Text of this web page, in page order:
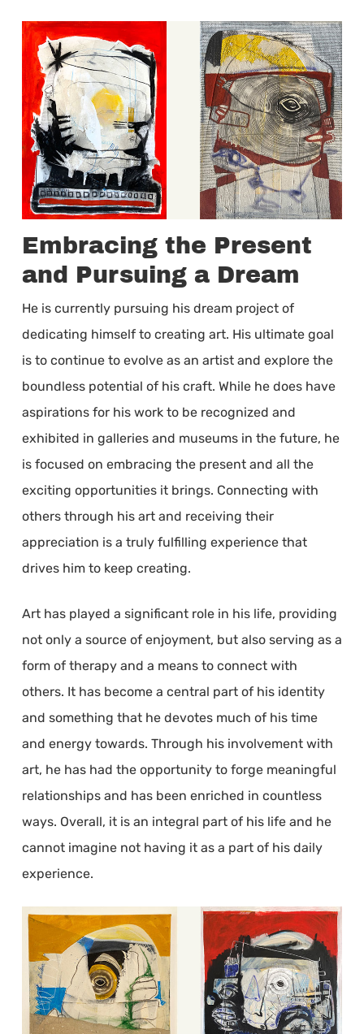
Embracing the Present
and Pursuing a Dream
He is currently pursuing his dream project of
dedicating himself to creating art. His ultimate goal
is to continue to evolve as an artist and explore the
boundless potential of his craft. While he does have
aspirations for his work to be recognized and
exhibited in galleries and museums in the future, he
is focused on embracing the present and all the
exciting opportunities it brings. Connecting with
others through his art and receiving their
appreciation is a truly fulfilling experience that
drives him to keep creating.
Art has played a significant role in his life, providing
not only a source of enjoyment, but also serving as a
form of therapy and a means to connect with
others. It has become a central part of his identity
and something that he devotes much of his time
and energy towards. Through his involvement with
art, he has had the opportunity to forge meaningful
relationships and has been enriched in countless
ways. Overall, it is an integral part of his life and he
cannot imagine not having it as a part of his daily
experience.